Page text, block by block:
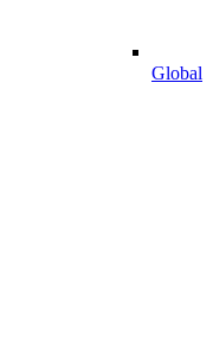
Global